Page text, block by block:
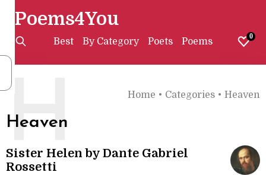
Poems4You
Best By Category Poets Poems 0
Home • Categories • Heaven
Heaven
H
Sister Helen by Dante Gabriel
Rossetti